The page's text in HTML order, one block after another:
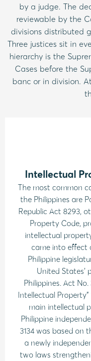
by a judge. The
reviewable by the
divisions distributed
Three justices sit in
hierarchy is the
Cases before the
banc or in division.
Intellectual
The most common
the Philippines are
Republic Act 8293,
Property Code,
intellectual
came into effect
Philippine
United States’
Philippines. Act
Intellectual
main intellectual
Philippine
3134 was based on
a newly
two laws